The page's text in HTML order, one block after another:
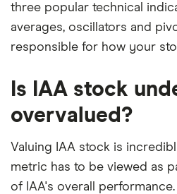
three popular technical
averages, oscillators and
responsible for how your
Is IAA stock
overvalued?
Valuing IAA stock is
metric has to be viewed as
of IAA's overall performance.